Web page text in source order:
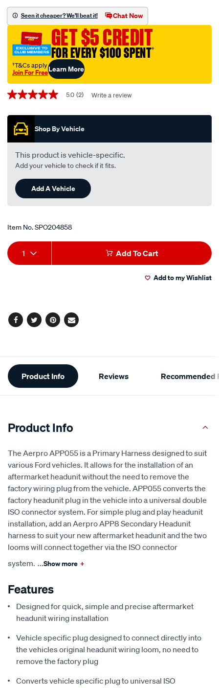
suit-
ford/SPO204858.html
Seen it cheaper? We'll beat it! Chat Now
GET $5 CREDIT
FOR EVERY $100 SPENT†
†T&Cs apply
Join For FreeLearn More
Promotions
5.0
of
stars,
average
rating
value.
Read
Reviews.
Same
page
link.
5.0 (2) Write a review
Shop By Vehicle
This product is vehicle-specific.
Add your vehicle to check if it fits.
Add A Vehicle
Item No.SPO204858
Add
to
Product
Actions
1 Add To Cart
Add to my Wishlist
Facebook
TwitterPinterest
Email
Additional
Information
Product Info Reviews Recommended
Product Info
The Aerpro APP055 is a Primary Harness designed to suit
various Ford vehicles. It allows for the installation of an
aftermarket headunit without the need to remove the
factory wiring plug from the vehicle. APP055 converts the
factory headunit plug in the vehicle into a universal double
ISO connector system. For simple plug and play headunit
installation, add an Aerpro APP8 Secondary Headunit
harness to suit your new aftermarket headunit and the two
looms will connect together via the ISO connector
system. ...Show more +
Features
Designed for quick, simple and precise aftermarket
headunit wiring installation
Vehicle specific plug designed to connect directly into
the vehicles original headunit wiring loom, no need to
remove the factory plug
Converts vehicle specific plug to universal ISO